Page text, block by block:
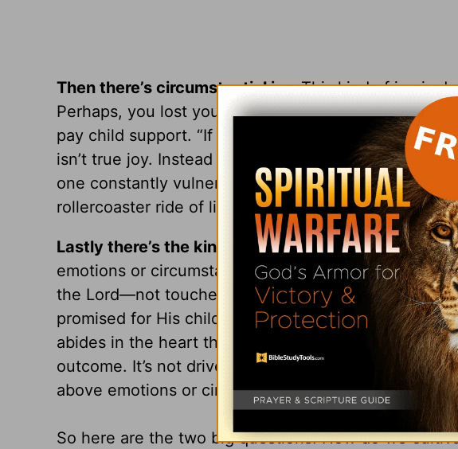
Then there’s circumstantial joy.This kind of joy is
Perhaps, you lost your job, your health has taken a
pay child support. “If only circumstances were
isn’t true joy. Instead it’s a kind of joy based on
one constantly vulnerable to outside elements.
rollercoaster ride of life.
Lastly there’s the kind of joy Paul was talking
emotions or circumstances. It’s not a joy based on
the Lord—not touched by the world and revolving
promised for His children. It’s a reality that
abides in the heart that knows no matter what, all
outcome. It’s not driven or tossed by worldly issues
above emotions or circumstances.
So here are the two big questions: How do we